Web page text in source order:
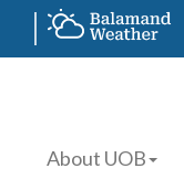
About UOB